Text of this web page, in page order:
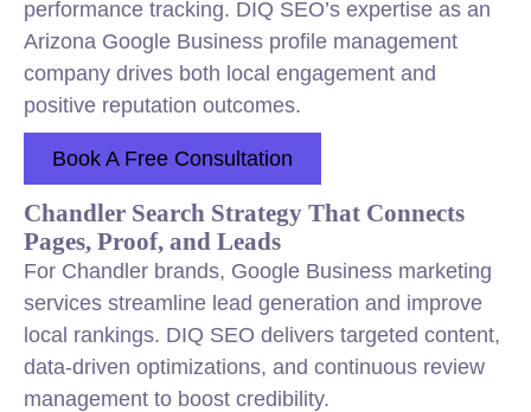
performance tracking. DIQ SEO’s expertise as an
Arizona Google Business profile management
company drives both local engagement and
positive reputation outcomes.
Book A Free Consultation
Chandler Search Strategy That Connects
Pages, Proof, and Leads
For Chandler brands, Google Business marketing
services streamline lead generation and improve
local rankings. DIQ SEO delivers targeted content,
data-driven optimizations, and continuous review
management to boost credibility.